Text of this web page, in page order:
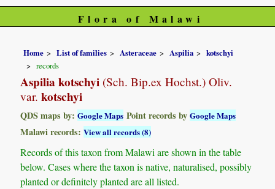
Flora of Malawi
Home List of families Asteraceae Aspilia
kotschyi
records
Aspilia kotschyi (Sch. Bip.ex Hochst.) Oliv.
var. kotschyi
QDS maps by:Google Maps Point records byGoogle Maps
Malawi records:View all records (8)
Records of this taxon from Malawi are shown in the table
below. Cases where the taxon is native, naturalised, possibly
planted or definitely planted are all listed.